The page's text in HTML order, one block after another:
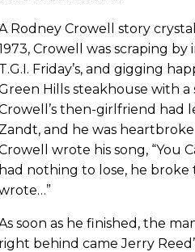
Rodney Crowell story
Crowell was scraping
T.G.I. Friday’s, and gigging
Hills steakhouse with a
then-girlfriend had
Zandt, and he was
wrote his song, “You
had nothing to lose, he broke
soon as he finished, the
right behind came Jerry